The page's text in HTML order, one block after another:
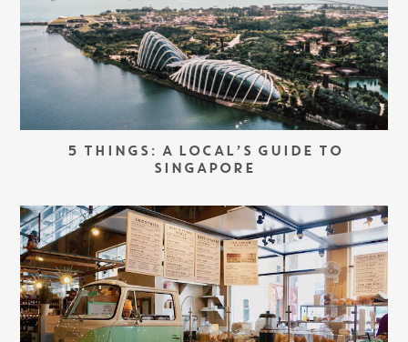
5 THINGS: A LOCAL’S GUIDE TO
SINGAPORE